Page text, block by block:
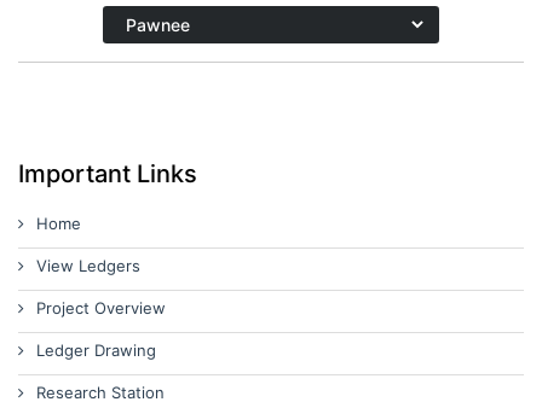
Important Links
Home
View Ledgers
Project Overview
Ledger Drawing
Research Station